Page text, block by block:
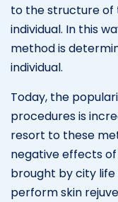
to the structure of
individual. In this
method is
individual.
Today, the
procedures is
resort to these
negative effects
brought by city life
perform skin